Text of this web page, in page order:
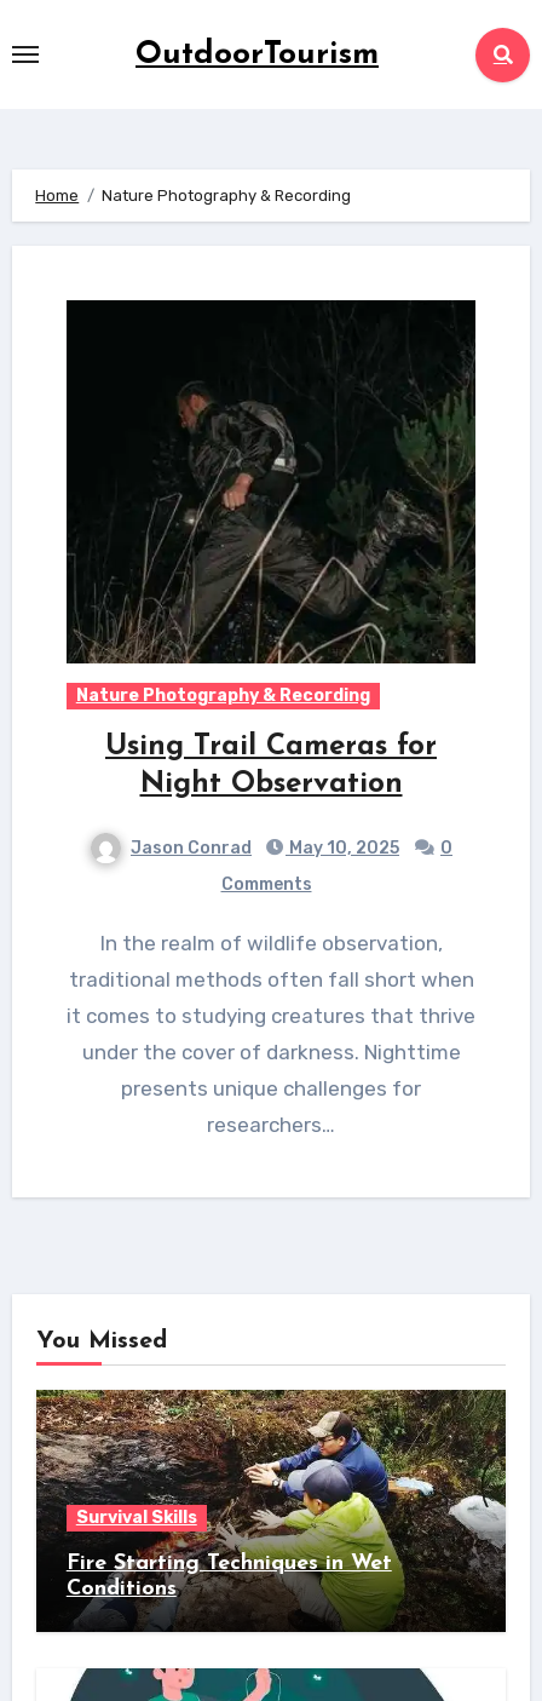
to
OutdoorTourism
Home Nature Photography & Recording
Nature Photography & Recording
Using Trail Cameras for
Night Observation
Jason Conrad May 10, 2025
0
Comments
In the realm of wildlife observation,
traditional methods often fall short when
it comes to studying creatures that thrive
under the cover of darkness. Nighttime
presents unique challenges for
researchers…
You Missed
Survival Skills
Fire Starting Techniques in Wet
Conditions